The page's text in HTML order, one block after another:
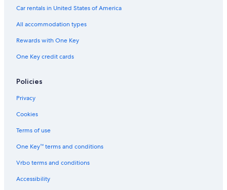
Braz Hotels
Family Hotels in Silvretta Montafon Ski Resort
B&B in Bludenz
Luxury Hotels in Silvretta Montafon Ski Resort
Tschagguns Hotels
Ski Hotels in Schruns
Schruns Hotels
Car rentals in United States of America
All accommodation types
Rewards with One Key
One Key credit cards
Policies
Privacy
Cookies
Terms of use
One Key™ terms and conditions
Vrbo terms and conditions
Accessibility